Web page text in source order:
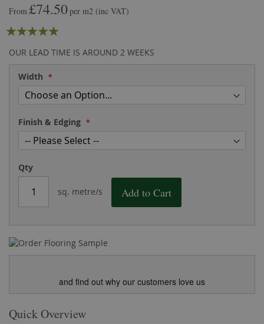
From £74.50per m2 (inc VAT)
Rating:
OUR LEAD TIME IS AROUND 2 WEEKS
Width
Finish & Edging
Qty
sq. metre/s Add to Cart
and find out why our customers love us
Quick Overview
the
gallery
of
images